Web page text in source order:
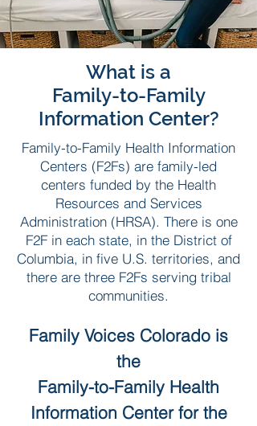
What is a
Family-to-Family
Information Center?
Family-to-Family Health Information
Centers (F2Fs) are family-led
centers funded by the Health
Resources and Services
Administration (HRSA). There is one
F2F in each state, in the District of
Columbia, in five U.S. territories, and
there are three F2Fs serving tribal
communities.
Family Voices Colorado is
the
Family-to-Family Health
Information Center for the